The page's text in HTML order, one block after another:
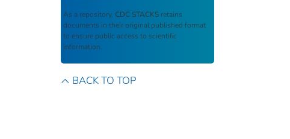
As a repository, CDC STACKS retains
documents in their original published format
to ensure public access to scientific
information.
BACK TO TOP